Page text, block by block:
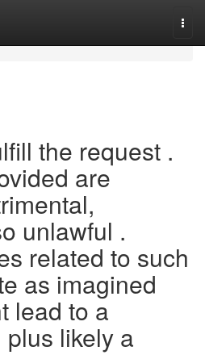
the request .
are
unlawful .
related to such
as imagined
lead to a
likely a